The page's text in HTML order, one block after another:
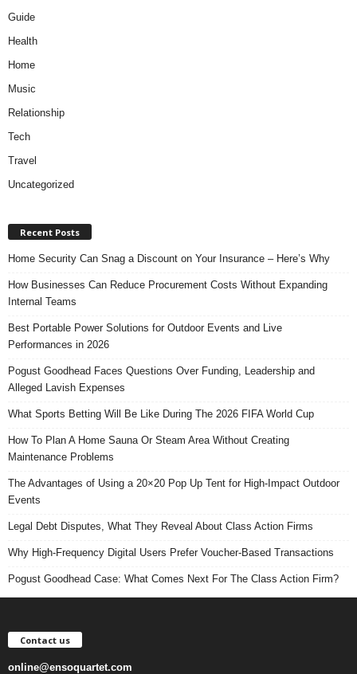
Guide
Health
Home
Music
Relationship
Tech
Travel
Uncategorized
Recent Posts
Home Security Can Snag a Discount on Your Insurance – Here’s Why
How Businesses Can Reduce Procurement Costs Without Expanding
Internal Teams
Best Portable Power Solutions for Outdoor Events and Live
Performances in 2026
Pogust Goodhead Faces Questions Over Funding, Leadership and
Alleged Lavish Expenses
What Sports Betting Will Be Like During The 2026 FIFA World Cup
How To Plan A Home Sauna Or Steam Area Without Creating
Maintenance Problems
The Advantages of Using a 20×20 Pop Up Tent for High-Impact Outdoor
Events
Legal Debt Disputes, What They Reveal About Class Action Firms
Why High-Frequency Digital Users Prefer Voucher-Based Transactions
Pogust Goodhead Case: What Comes Next For The Class Action Firm?
Contact us
online@ensoquartet.com